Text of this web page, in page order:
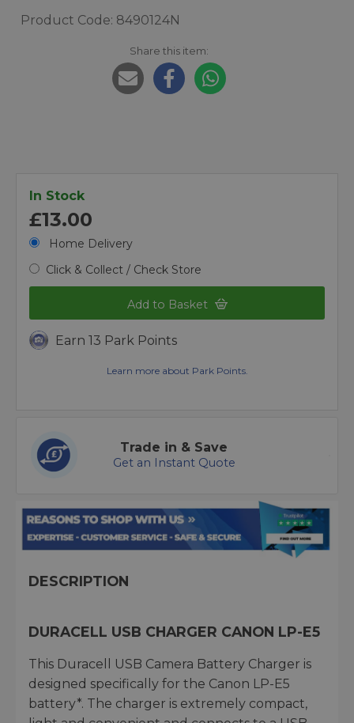
Product Code: 8490124N
Share this item:
In Stock
£13.00
Home Delivery
Click & Collect / Check Store
Add to Basket
Earn 13 Park Points
Learn more about Park Points.
Trade in & Save
Get an Instant Quote
DESCRIPTION
DURACELL USB CHARGER CANON LP-E5
This Duracell USB Camera Battery Charger is
designed specifically for the Canon LP-E5
battery*. The charger is extremely compact,